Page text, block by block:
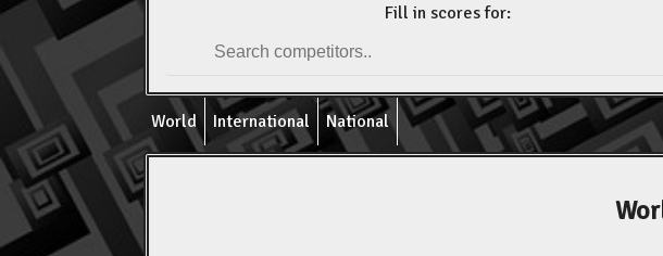
Fill in scores for:
World International National